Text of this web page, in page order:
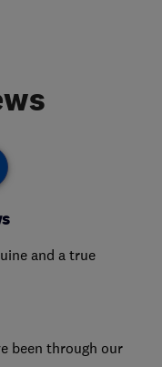
and a true
been through our